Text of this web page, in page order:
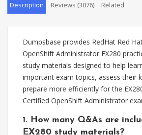
Description Reviews (3076) Related
Dumpsbase provides RedHat Red
OpenShift Administrator EX280
study materials designed to help
important exam topics, assess their
prepare more efficiently for the
Certified OpenShift Administrator
1. How many Q&As are
EX280 study materials?